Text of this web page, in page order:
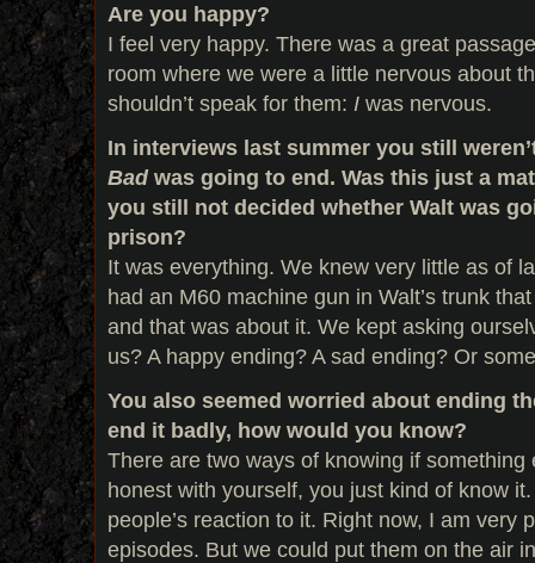
Are you happy?
I feel very happy. There was a great
room where we were a little nervous about
shouldn’t speak for them: I was nervous.
In interviews last summer you still
Badwas going to end. Was this just a
you still not decided whether Walt was
prison?
It was everything. We knew very little as of
had an M60 machine gun in Walt’s trunk
and that was about it. We kept asking
us? A happy ending? A sad ending? Or
You also seemed worried about ending
end it badly, how would you know?
There are two ways of knowing if something
honest with yourself, you just kind of know
people’s reaction to it. Right now, I am very
episodes. But we could put them on the air